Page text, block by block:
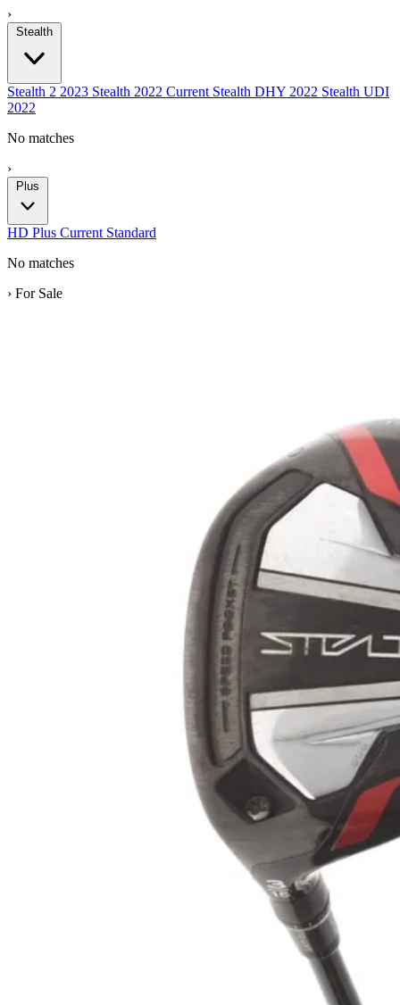
›
Stealth
Stealth 2 2023 Stealth 2022 Current Stealth DHY 2022 Stealth UDI
2022
No matches
›
Plus
HD Plus Current Standard
No matches
› For Sale